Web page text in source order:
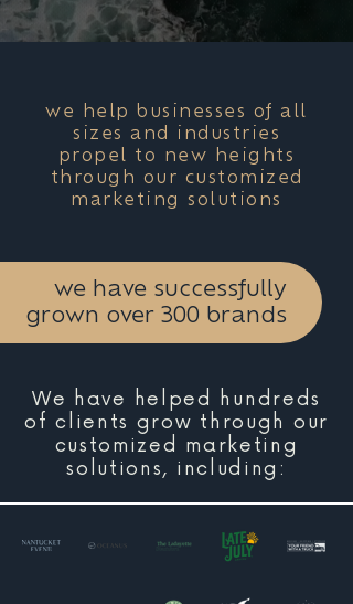
we help businesses of all
sizes and industries
propel to new heights
through our customized
marketing solutions
we have successfully
grown over 300 brands
We have helped hundreds
of clients grow through our
customized marketing
solutions, including: